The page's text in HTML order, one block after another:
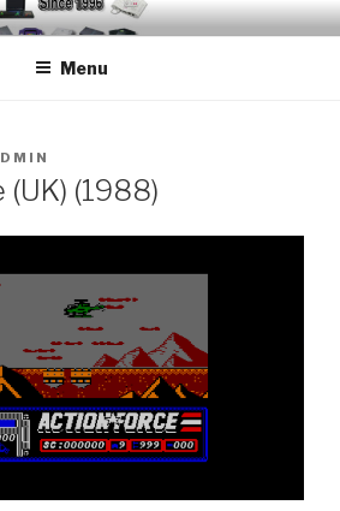
– EMULATOR
for Emulators since 1996
Menu
(1988)